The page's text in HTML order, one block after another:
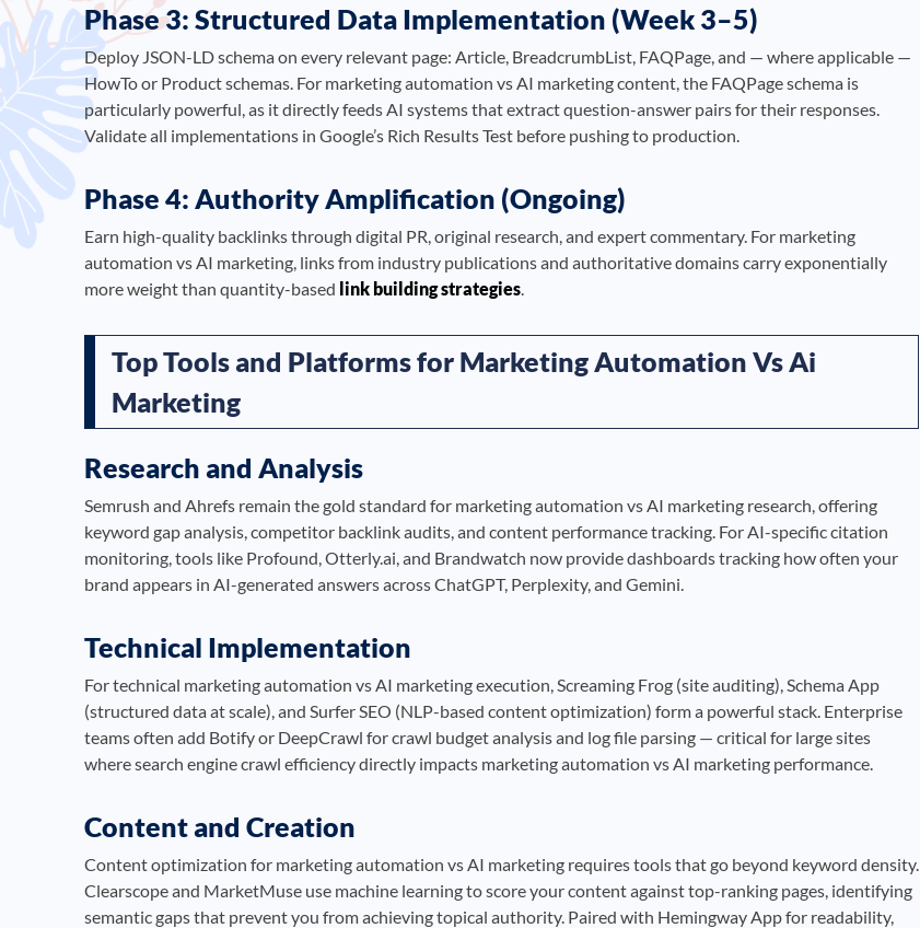
Phase 3: Structured Data Implementation (Week 3–5)
Deploy JSON-LD schema on every relevant page: Article, BreadcrumbList, FAQPage, and — where applicable —
HowTo or Product schemas. For marketing automation vs AI marketing content, the FAQPage schema is
particularly powerful, as it directly feeds AI systems that extract question-answer pairs for their responses.
Validate all implementations in Google’s Rich Results Test before pushing to production.
Phase 4: Authority Amplification (Ongoing)
Earn high-quality backlinks through digital PR, original research, and expert commentary. For marketing
automation vs AI marketing, links from industry publications and authoritative domains carry exponentially
more weight than quantity-based link building strategies.
Top Tools and Platforms for Marketing Automation Vs Ai
Marketing
Research and Analysis
Semrush and Ahrefs remain the gold standard for marketing automation vs AI marketing research, offering
keyword gap analysis, competitor backlink audits, and content performance tracking. For AI-specific citation
monitoring, tools like Profound, Otterly.ai, and Brandwatch now provide dashboards tracking how often your
brand appears in AI-generated answers across ChatGPT, Perplexity, and Gemini.
Technical Implementation
For technical marketing automation vs AI marketing execution, Screaming Frog (site auditing), Schema App
(structured data at scale), and Surfer SEO (NLP-based content optimization) form a powerful stack. Enterprise
teams often add Botify or DeepCrawl for crawl budget analysis and log file parsing — critical for large sites
where search engine crawl efficiency directly impacts marketing automation vs AI marketing performance.
Content and Creation
Content optimization for marketing automation vs AI marketing requires tools that go beyond keyword density.
Clearscope and MarketMuse use machine learning to score your content against top-ranking pages, identifying
semantic gaps that prevent you from achieving topical authority. Paired with Hemingway App for readability,